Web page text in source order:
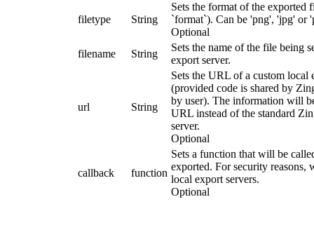
filetype String
Sets the format of the exported
`format`). Can be 'png', 'jpg' or
Optional
filename
String
Sets the name of the file being
export server.
url String
Sets the URL of a custom local
(provided code is shared by
by user). The information will
URL instead of the standard
server.
Optional
callback function
Sets a function that will be
exported. For security reasons,
local export servers.
Optional